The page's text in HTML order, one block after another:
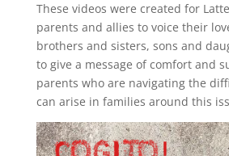
These videos were created for
parents and allies to voice their
brothers and sisters, sons and
to give a message of comfort and
parents who are navigating the
can arise in families around this